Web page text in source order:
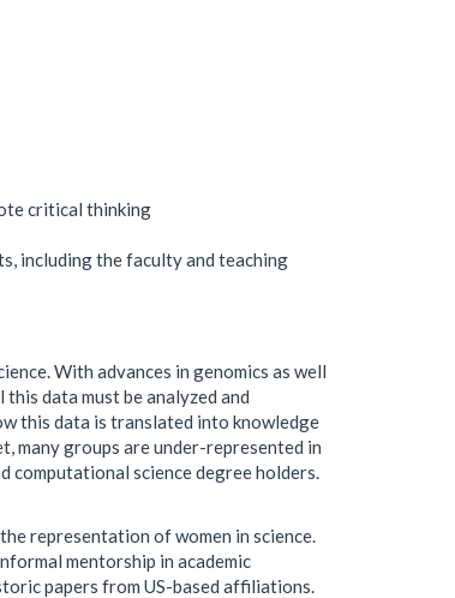
critical thinking
including the faculty and teaching
With advances in genomics as well
data must be analyzed and
this data is translated into knowledge
many groups are under-represented in
computational science degree holders.
representation of women in science.
mentorship in academic
papers from US-based affiliations.